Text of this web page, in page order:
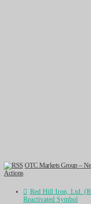
OTC Markets Group –
Actions
Red Hill Iron, Ltd.
Reactivated Symbol